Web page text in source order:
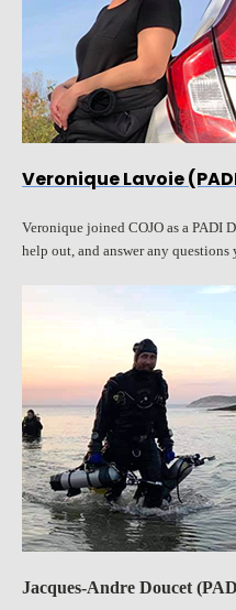
Veronique Lavoie
Veronique joined COJO as a PADI
help out, and answer any
Jacques-Andre Doucet